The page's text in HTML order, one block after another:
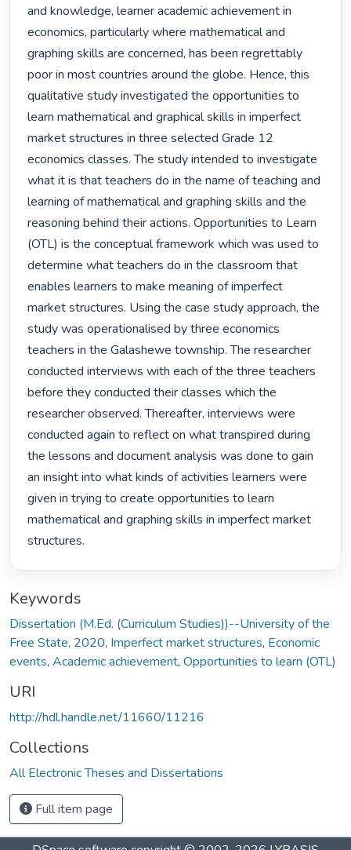
and knowledge, learner academic achievement in
economics, particularly where mathematical and
graphing skills are concerned, has been regrettably
poor in most countries around the globe. Hence, this
qualitative study investigated the opportunities to
learn mathematical and graphical skills in imperfect
market structures in three selected Grade 12
economics classes. The study intended to investigate
what it is that teachers do in the name of teaching and
learning of mathematical and graphing skills and the
reasoning behind their actions. Opportunities to Learn
(OTL) is the conceptual framework which was used to
determine what teachers do in the classroom that
enables learners to make meaning of imperfect
market structures. Using the case study approach, the
study was operationalised by three economics
teachers in the Galashewe township. The researcher
conducted interviews with each of the three teachers
before they conducted their classes which the
researcher observed. Thereafter, interviews were
conducted again to reflect on what transpired during
the lessons and document analysis was done to gain
an insight into what kinds of activities learners were
given in trying to create opportunities to learn
mathematical and graphing skills in imperfect market
structures.
Keywords
Dissertation (M.Ed. (Curriculum Studies))--University of the
Free State, 2020, Imperfect market structures, Economic
events, Academic achievement, Opportunities to learn (OTL)
URI
http://hdl.handle.net/11660/11216
Collections
All Electronic Theses and Dissertations
Full item page